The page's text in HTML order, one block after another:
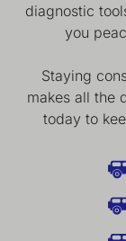
diagnostic
you
Staying
makes all the
today to